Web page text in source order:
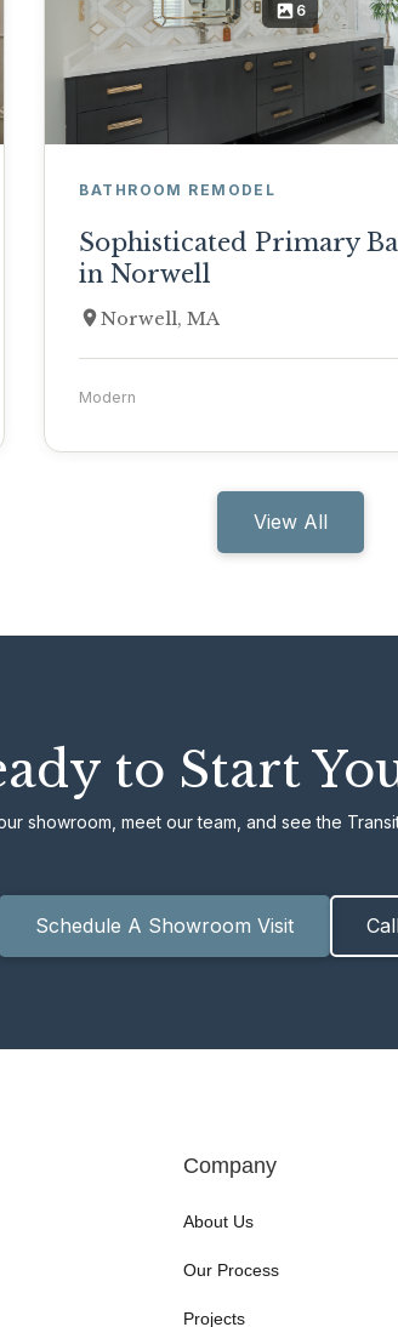
6
BATHROOM REMODEL
Sophisticated Primary
in Norwell
Norwell, MA
Modern
View All
to Start
showroom, meet our team, and see the
Schedule A Showroom Visit
Company
About Us
Our Process
Projects